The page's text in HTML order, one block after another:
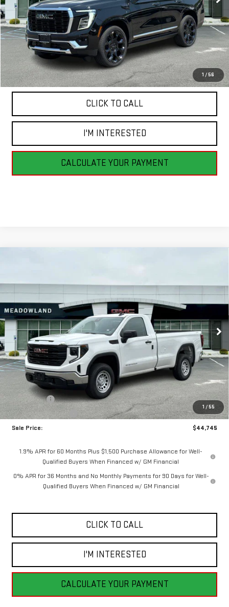
1 / 56
Less
MSRP: $100,795
CLICK TO CALL
I'M INTERESTED
CALCULATE YOUR PAYMENT
1 / 55
Price Drop
Stock: G26192Model:TK10903
In Stock 6 mi Ext. Int.
$44,745
FINAL PRICE
Less
MSRP:
$48,995
Bonus Cash
-$2,500
Purchase Allowance
-$1,750
Sale Price:
$44,745
1.9% APR for 60 Months Plus $1,500 Purchase Allowance for Well-
Qualified Buyers When Financed w/ GM Financial
0% APR for 36 Months and No Monthly Payments for 90 Days for Well-
Qualified Buyers When Financed w/ GM Financial
CLICK TO CALL
I'M INTERESTED
CALCULATE YOUR PAYMENT